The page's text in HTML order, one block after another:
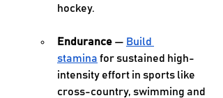
hockey.
Endurance — Build
stamina for sustained high-
intensity effort in sports like
cross-country, swimming and